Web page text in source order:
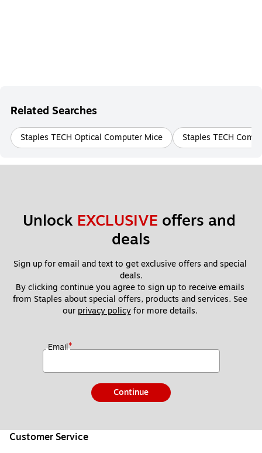
Related Searches
Staples TECH Optical Computer Mice Staples TECH
Unlock EXCLUSIVE offers and
deals
Sign up for email and text to get exclusive offers and special
deals.
By clicking continue you agree to sign up to receive emails
from Staples about special offers, products and services. See
our privacy policy for more details.
Email*
Continue
Customer Service